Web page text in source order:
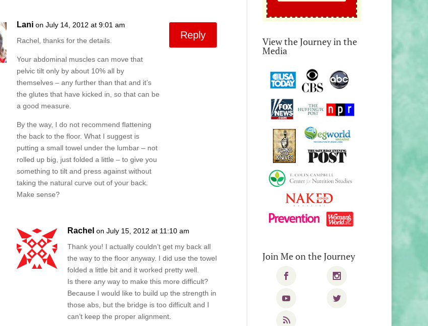
Lani on July 14, 2012 at 9:01 am
Rachel, thanks for the details.
Your abdominal muscles can move that
pelvic tilt only by about 10% all by
themselves – any further than that and it’s
the glutes that have kicked in, so that can be
a good measure.
By the way, I do not recommend flattening
the back to the floor. What I suggest is
putting a small towel under the lumbar – not
rolled up big, just folded a little – to give you
something to tilt and press against without
taking the natural curve out of your back.
Make sense?
Reply
Rachel on July 15, 2012 at 11:10 am
Thank you! I actually couldn’t get my back all
the way to the floor anyway. I did use the towel
folded a little bit and it worked pretty well.
Is there any way to make this more difficult?
Because I would like to build up the strength in
those abs, but the bridge is too difficult and I
can’t keep the proper alignment.
View the Journey in the
Media
Join Me on the Journey